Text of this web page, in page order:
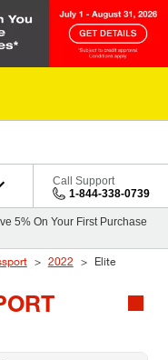
Call Support
1-844-338-0739
5% On Your First Purchase
2022 Elite